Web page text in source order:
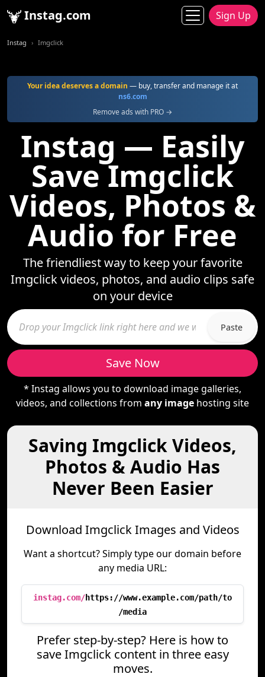
Instag.com Sign Up
Instag Imgclick
Your idea deserves a domain — buy, transfer and manage it at
ns6.com
Remove ads with PRO →
Instag — Easily
Save Imgclick
Videos, Photos &
Audio for Free
The friendliest way to keep your favorite
Imgclick videos, photos, and audio clips safe
on your device
Paste
Save Now
* Instag allows you to download image galleries,
videos, and collections from any image hosting site
Saving Imgclick Videos,
Photos & Audio Has
Never Been Easier
Download Imgclick Images and Videos
Want a shortcut? Simply type our domain before
any media URL:
instag.com/https://www.example.com/path/to
/media
Prefer step-by-step? Here is how to
save Imgclick content in three easy
moves.